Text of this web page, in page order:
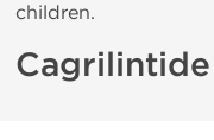
children.